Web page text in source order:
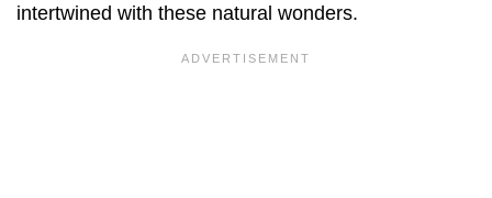
intertwined with these natural wonders.